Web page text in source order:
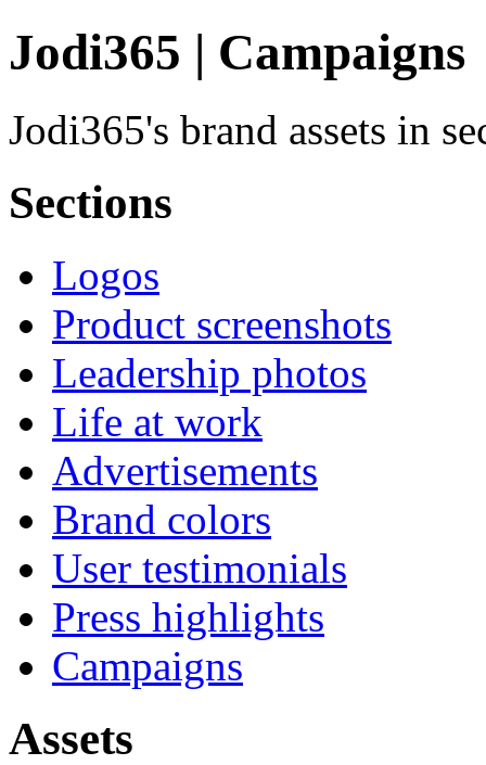
Jodi365 | Campaigns
Jodi365's brand assets in
Sections
Logos
Product screenshots
Leadership photos
Life at work
Advertisements
Brand colors
User testimonials
Press highlights
Campaigns
Assets